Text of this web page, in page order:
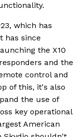
which has
has since
the X10
and the
control and
of this, it's also
the use of
key operational
American